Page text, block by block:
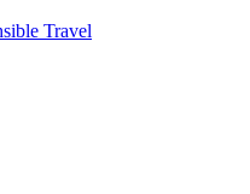
Travel